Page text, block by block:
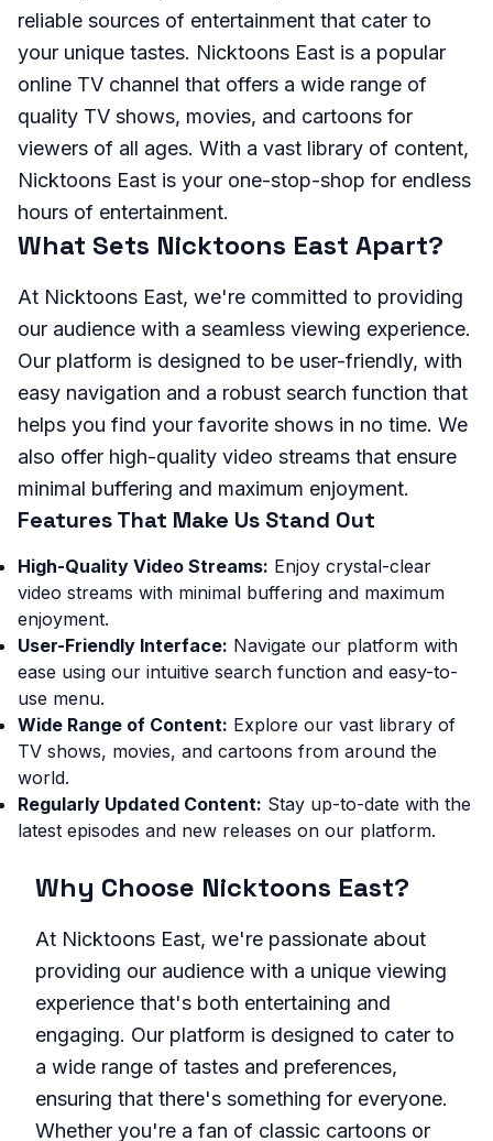
reliable sources of entertainment that cater to
your unique tastes. Nicktoons East is a popular
online TV channel that offers a wide range of
quality TV shows, movies, and cartoons for
viewers of all ages. With a vast library of content,
Nicktoons East is your one-stop-shop for endless
hours of entertainment.
What Sets Nicktoons East Apart?
At Nicktoons East, we're committed to providing
our audience with a seamless viewing experience.
Our platform is designed to be user-friendly, with
easy navigation and a robust search function that
helps you find your favorite shows in no time. We
also offer high-quality video streams that ensure
minimal buffering and maximum enjoyment.
Features That Make Us Stand Out
High-Quality Video Streams: Enjoy crystal-clear
video streams with minimal buffering and maximum
enjoyment.
User-Friendly Interface: Navigate our platform with
ease using our intuitive search function and easy-to-
use menu.
Wide Range of Content: Explore our vast library of
TV shows, movies, and cartoons from around the
world.
Regularly Updated Content: Stay up-to-date with the
latest episodes and new releases on our platform.
Why Choose Nicktoons East?
At Nicktoons East, we're passionate about
providing our audience with a unique viewing
experience that's both entertaining and
engaging. Our platform is designed to cater to
a wide range of tastes and preferences,
ensuring that there's something for everyone.
Whether you're a fan of classic cartoons or